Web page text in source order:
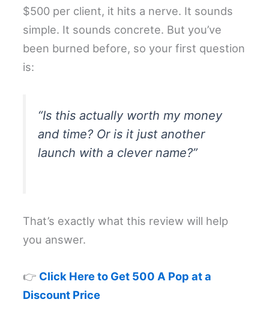
$500 per client, it hits a nerve. It sounds
simple. It sounds concrete. But you’ve
been burned before, so your first question
is:
“Is this actually worth my money
and time? Or is it just another
launch with a clever name?”
That’s exactly what this review will help
you answer.
👉 Click Here to Get 500 A Pop at a
Discount Price